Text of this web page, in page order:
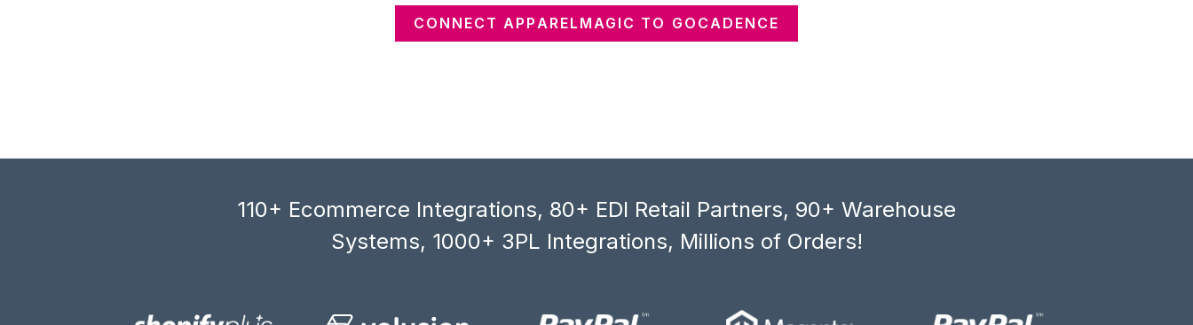
CONNECT APPARELMAGIC TO GOCADENCE
110+ Ecommerce Integrations, 80+ EDI Retail Partners, 90+ Warehouse
Systems, 1000+ 3PL Integrations, Millions of Orders!